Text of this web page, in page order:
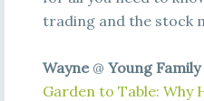
trading and the stock
Wayne@ Young
Garden to Table: Why